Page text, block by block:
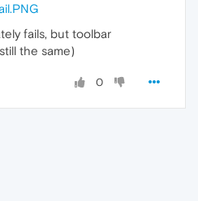
fails, but toolbar
the same)
0